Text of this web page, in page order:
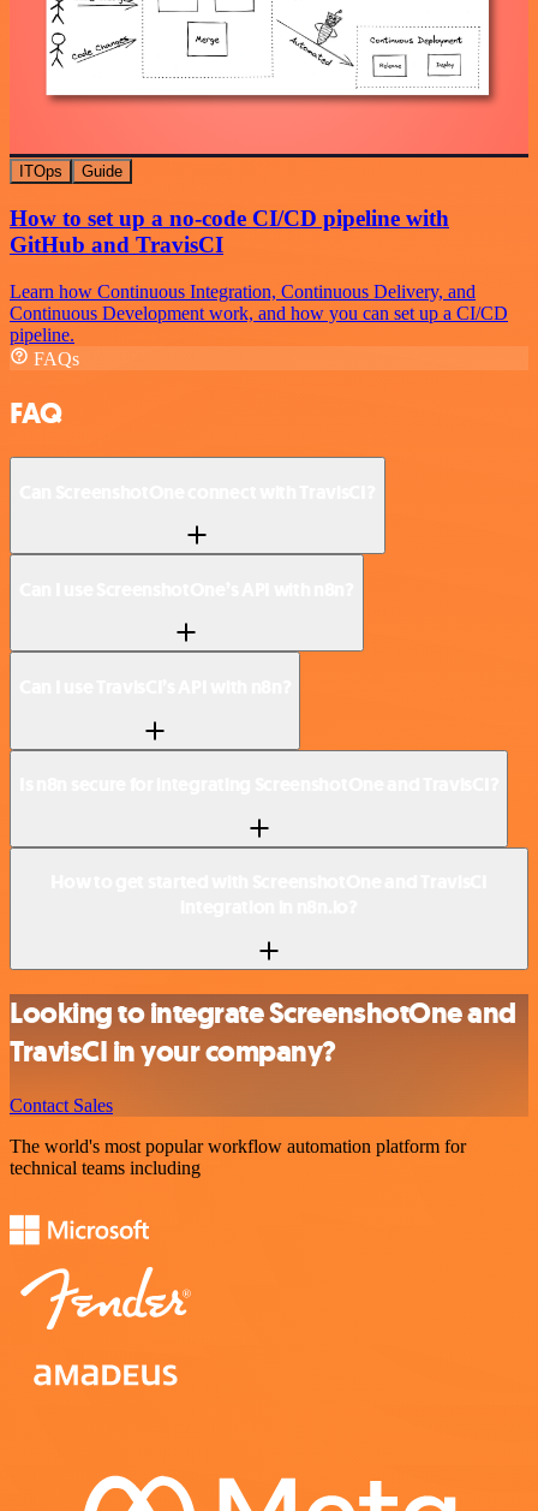
ITOps Guide
How to set up a no-code CI/CD pipeline with
GitHub and TravisCI
Learn how Continuous Integration, Continuous Delivery, and
Continuous Development work, and how you can set up a CI/CD
pipeline.
FAQs
FAQ
Looking to integrate ScreenshotOne and
TravisCI in your company?
Contact Sales
The world's most popular workflow automation platform for
technical teams including